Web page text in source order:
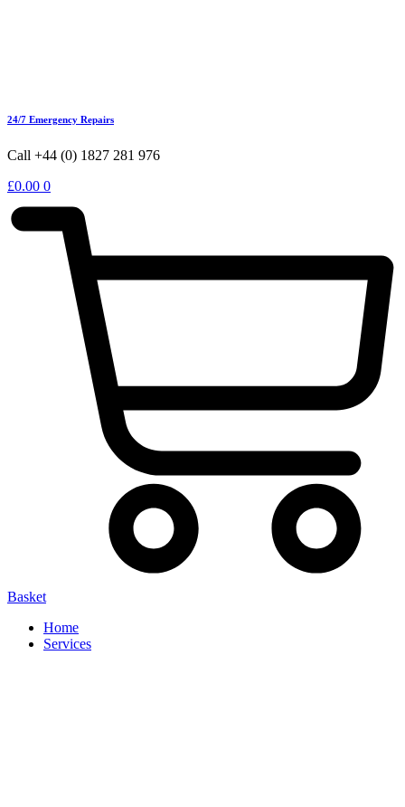
24/7 Emergency Repairs
Call +44 (0) 1827 281 976
£0.00 0
Basket
Home
Services